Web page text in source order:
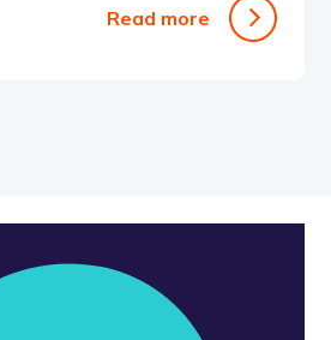
Read more